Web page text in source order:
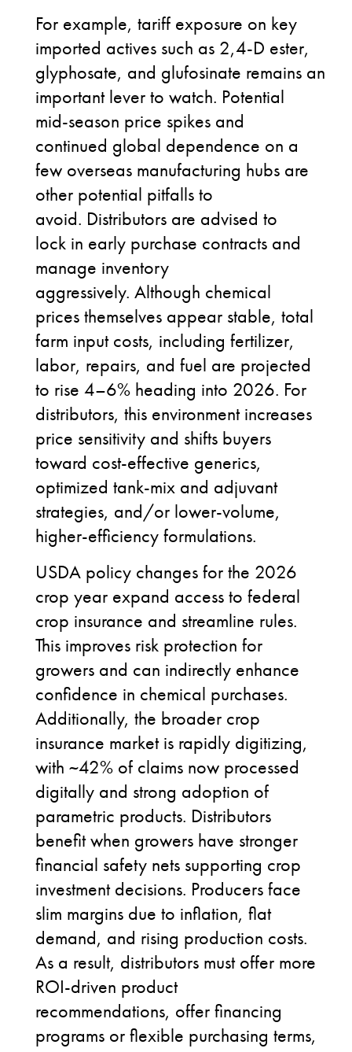
For example, tariff exposure on key
imported actives such as 2,4-D ester,
glyphosate, and glufosinate remains an
important lever to watch. Potential
mid-season price spikes and
continued global dependence on a
few overseas manufacturing hubs are
other potential pitfalls to
avoid. Distributors are advised to
lock in early purchase contracts and
manage inventory
aggressively. Although chemical
prices themselves appear stable, total
farm input costs, including fertilizer,
labor, repairs, and fuel are projected
to rise 4–6% heading into 2026. For
distributors, this environment increases
price sensitivity and shifts buyers
toward cost-effective generics,
optimized tank-mix and adjuvant
strategies, and/or lower-volume,
higher-efficiency formulations.
USDA policy changes for the 2026
crop year expand access to federal
crop insurance and streamline rules.
This improves risk protection for
growers and can indirectly enhance
confidence in chemical purchases.
Additionally, the broader crop
insurance market is rapidly digitizing,
with ~42% of claims now processed
digitally and strong adoption of
parametric products. Distributors
benefit when growers have stronger
financial safety nets supporting crop
investment decisions. Producersface
slim margins due to inflation, flat
demand, and rising production costs.
As a result, distributors mustoffer more
ROI-driven product
recommendations, offer financing
programs or flexible purchasing terms,